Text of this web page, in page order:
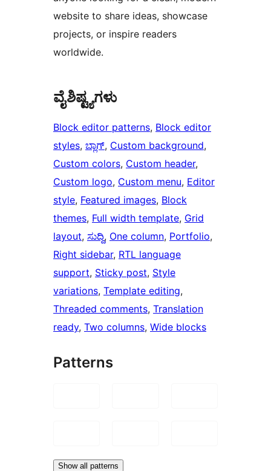
website to share ideas, showcase
projects, or inspire readers
worldwide.
ವೈಶಿಷ್ಟ್ಯಗಳು
Block editor patterns, Block editor
styles, ಬ್ಲಾಗ್, Custom background
Custom colors, Custom header
Custom logo, Custom menu, Editor
style, Featured images, Block
themes, Full width template, Grid
layout, ಸುದ್ದಿ, One column, Portfolio
Right sidebar, RTL language
support, Sticky post, Style
variations, Template editing
Threaded comments, Translation
ready, Two columns, Wide blocks
Patterns
Show all patterns